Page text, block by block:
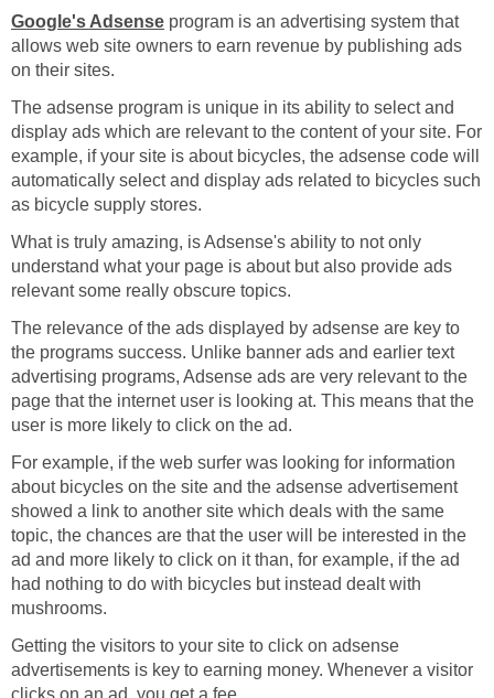
Google's Adsense program is an advertising system that
allows web site owners to earn revenue by publishing ads
on their sites.
The adsense program is unique in its ability to select and
display ads which are relevant to the content of your site. For
example, if your site is about bicycles, the adsense code will
automatically select and display ads related to bicycles such
as bicycle supply stores.
What is truly amazing, is Adsense's ability to not only
understand what your page is about but also provide ads
relevant some really obscure topics.
The relevance of the ads displayed by adsense are key to
the programs success. Unlike banner ads and earlier text
advertising programs, Adsense ads are very relevant to the
page that the internet user is looking at. This means that the
user is more likely to click on the ad.
For example, if the web surfer was looking for information
about bicycles on the site and the adsense advertisement
showed a link to another site which deals with the same
topic, the chances are that the user will be interested in the
ad and more likely to click on it than, for example, if the ad
had nothing to do with bicycles but instead dealt with
mushrooms.
Getting the visitors to your site to click on adsense
advertisements is key to earning money. Whenever a visitor
clicks on an ad, you get a fee.